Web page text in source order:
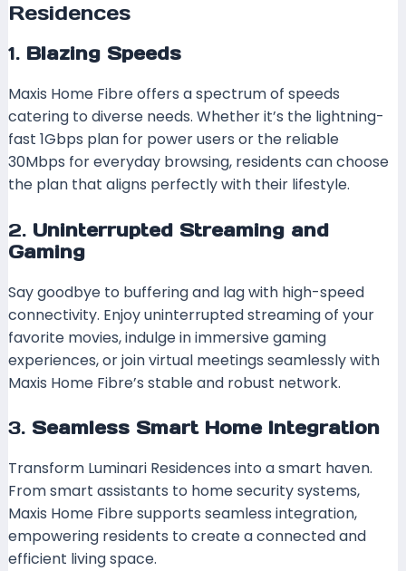
Residences
1. Blazing Speeds
Maxis Home Fibre offers a spectrum of speeds
catering to diverse needs. Whether it’s the lightning-
fast 1Gbps plan for power users or the reliable
30Mbps for everyday browsing, residents can choose
the plan that aligns perfectly with their lifestyle.
2. Uninterrupted Streaming and
Gaming
Say goodbye to buffering and lag with high-speed
connectivity. Enjoy uninterrupted streaming of your
favorite movies, indulge in immersive gaming
experiences, or join virtual meetings seamlessly with
Maxis Home Fibre’s stable and robust network.
3. Seamless Smart Home Integration
Transform Luminari Residences into a smart haven.
From smart assistants to home security systems,
Maxis Home Fibre supports seamless integration,
empowering residents to create a connected and
efficient living space.